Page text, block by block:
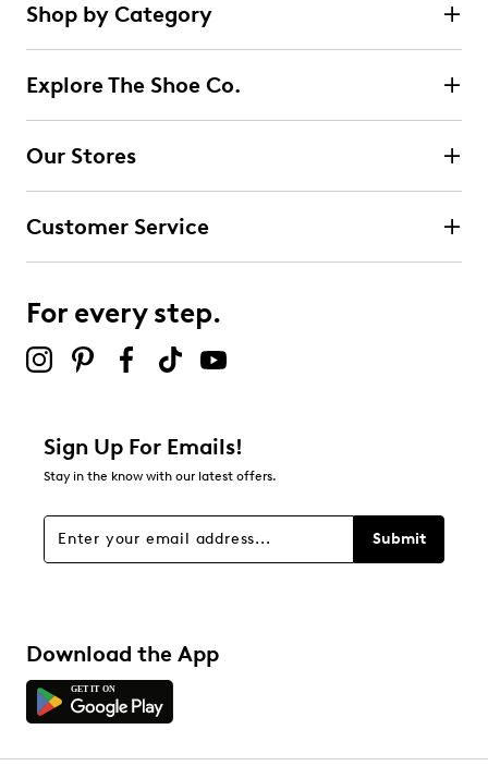
2
reviews
stars
0 reviews with 5 stars.
0 reviews with 4 stars.
3 starsstars
stars
Overall Rating
Shop by Category
Explore The Shoe Co.
Our Stores
Customer Service
For every step.
Sign Up For Emails!
Stay in the know with our latest offers.
Submit
Download the App